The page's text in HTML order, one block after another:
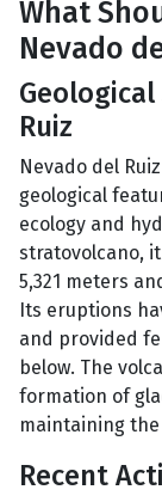
What
Nevado
Ruiz
Nevado del
geological
ecology and
stratovolcano,
5,321 meters
Its eruptions
and provided
below. The
formation of
maintaining
Recent